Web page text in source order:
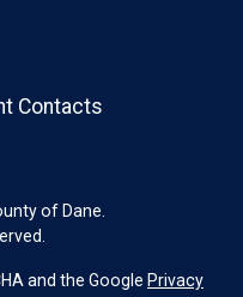
of Dane.
Contacts
and the Google Privacy